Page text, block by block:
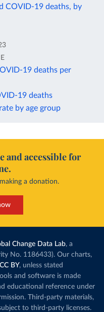
COVID-19 deaths, by
19 deaths per
19 deaths
by age group
and accessible for
a donation.
Change Data Lab, a
No. 1186433). Our charts,
CC BY, unless stated
and software is made
educational reference under
Third-party materials,
to third-party licenses.